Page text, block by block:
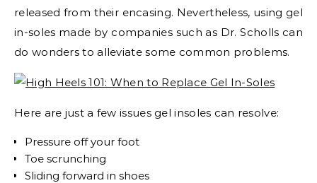
released from their encasing. Nevertheless, using gel
in-soles made by companies such as Dr. Scholls can
do wonders to alleviate some common problems.
Here are just a few issues gel insoles can resolve:
Pressure off your foot
Toe scrunching
Sliding forward in shoes